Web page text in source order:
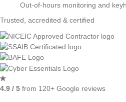
Out-of-hours monitoring and
Trusted, accredited & certified
4.9 / 5 from 120+ Google reviews